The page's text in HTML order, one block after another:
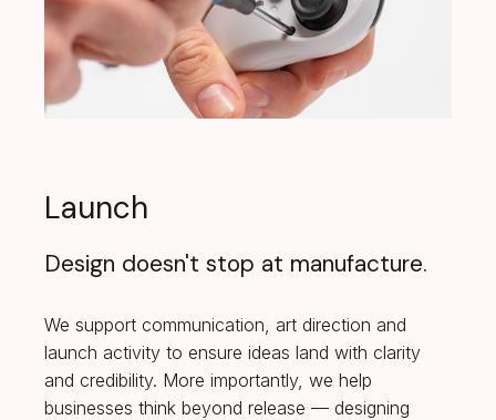
Launch
Design doesn't stop at manufacture.
We support communication, art direction and
launch activity to ensure ideas land with clarity
and credibility. More importantly, we help
businesses think beyond release — designing